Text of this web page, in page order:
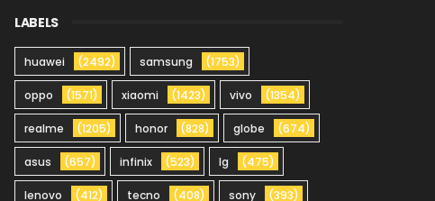
LABELS
huawei (2492) samsung (1753)
oppo (1571) xiaomi (1423) vivo (1354)
realme (1205) honor (828) globe (674)
asus (657) infinix (523) lg (475)
lenovo (412) tecno (408) sony (393)